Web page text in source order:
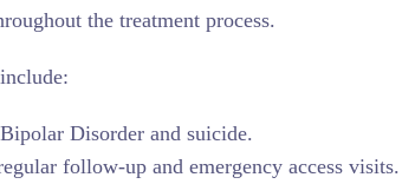
the treatment process.
Disorder and suicide.
follow-up and emergency access visits.